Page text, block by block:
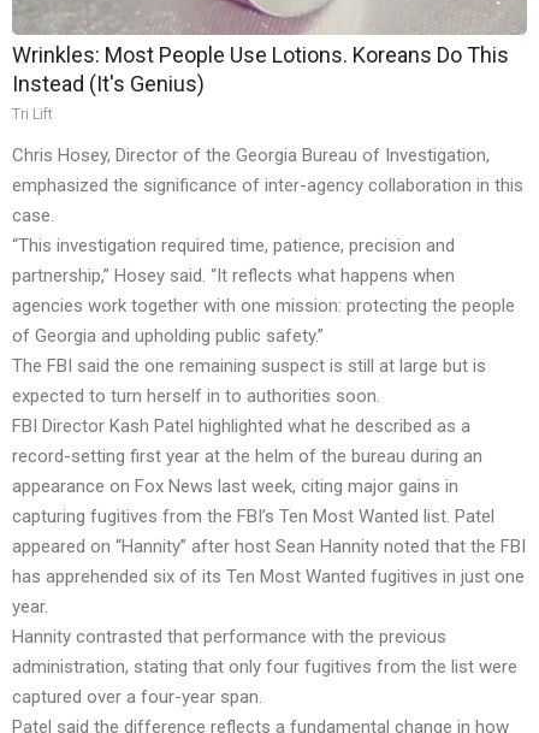
Wrinkles: Most People Use Lotions. Koreans Do This
Instead (It's Genius)
Tri Lift
Chris Hosey, Director of the Georgia Bureau of Investigation,
emphasized the significance of inter-agency collaboration in this
case.
“This investigation required time, patience, precision and
partnership,” Hosey said. “It reflects what happens when
agencies work together with one mission: protecting the people
of Georgia and upholding public safety.”
The FBI said the one remaining suspect is still at large but is
expected to turn herself in to authorities soon.
FBI Director Kash Patel highlighted what he described as a
record-setting first year at the helm of the bureau during an
appearance on Fox News last week, citing major gains in
capturing fugitives from the FBI’s Ten Most Wanted list. Patel
appeared on “Hannity” after host Sean Hannity noted that the FBI
has apprehended six of its Ten Most Wanted fugitives in just one
year.
Hannity contrasted that performance with the previous
administration, stating that only four fugitives from the list were
captured over a four-year span.
Patel said the difference reflects a fundamental change in how